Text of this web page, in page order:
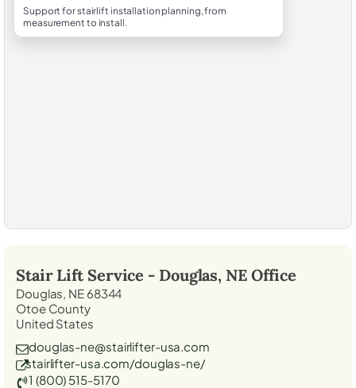
Support for stairlift installation planning, from
measurement to install.
Stair Lift Service - Douglas, NEOffice
Douglas, NE 68344
Otoe County
United States
douglas-ne@stairlifter-usa.com
stairlifter-usa.com/douglas-ne/
1 (800) 515-5170